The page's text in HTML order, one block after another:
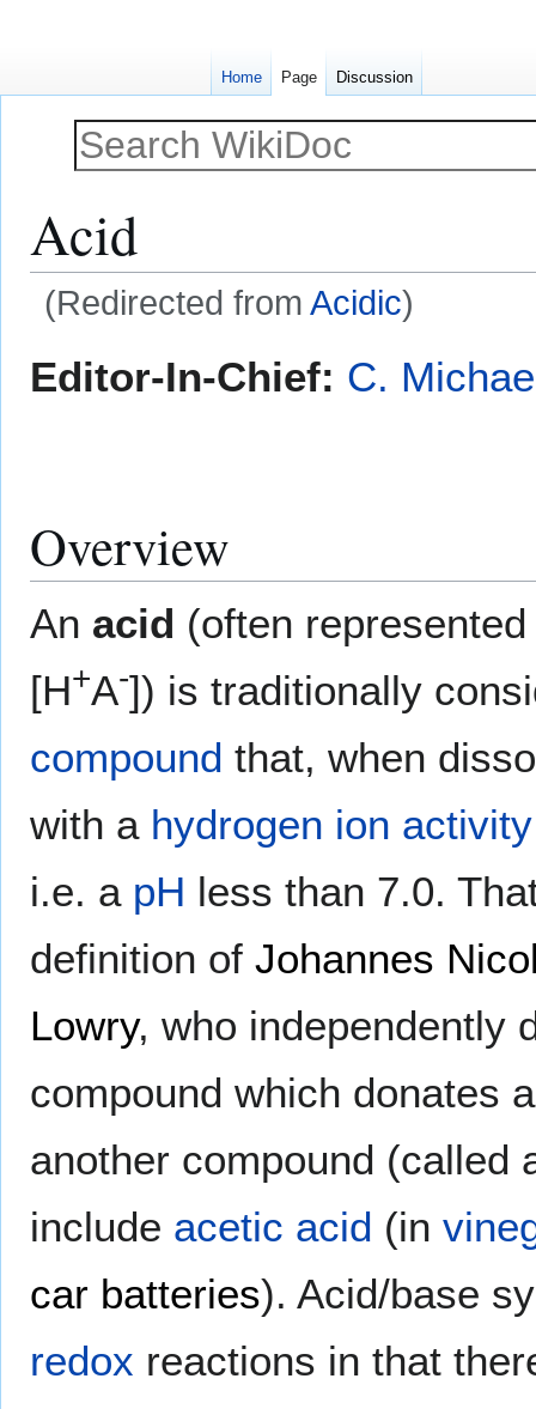
Acid
(Redirected from Acidic)
toto
Editor-In-Chief: C.
Overview
An acid (often
[H+A-]) is traditionally
compound that, when
with a hydrogen ion activity
i.e. a pH less than 7.0.
definition of Johannes
Lowry, who independently
compound which donates
another compound (called
include acetic acid (in
car batteries). Acid/base
redox reactions in that
Home Page Discussion